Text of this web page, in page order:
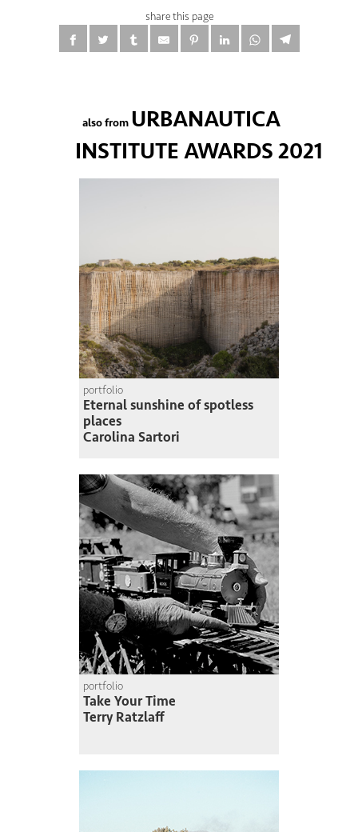
share this page
also from URBANAUTICA
INSTITUTE AWARDS 2021
portfolio
Eternal sunshine of spotless
places
Carolina Sartori
portfolio
Take Your Time
Terry Ratzlaff